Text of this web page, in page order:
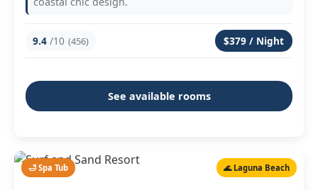
9.4 /10 (456) $379 / Night
See available rooms
🛁 Spa Tub 🌊 Laguna Beach